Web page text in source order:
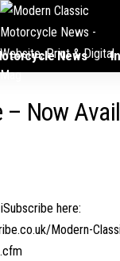
News
– Now
here:
Modern-